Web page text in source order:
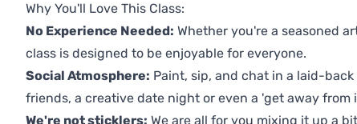
Why You'll Love This Class:
No Experience Needed: Whether you're a seasoned
class is designed to be enjoyable for everyone.
Social Atmosphere: Paint, sip, and chat in a laid-
friends, a creative date night or even a 'get away
We're not sticklers: We are all for you mixing it up a